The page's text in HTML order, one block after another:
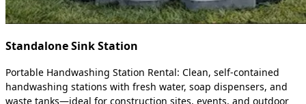
Standalone Sink Station
Portable Handwashing Station Rental: Clean, self-contained
handwashing stations with fresh water, soap dispensers, and
waste tanks—ideal for construction sites, events, and outdoor